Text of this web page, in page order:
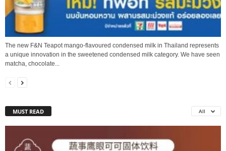
The new F&N Teapot mango-flavoured condensed milk in Thailand represents
a unique innovation in the sweetened condensed milk category. We have seen
matcha, chocolate...
MUST READ All